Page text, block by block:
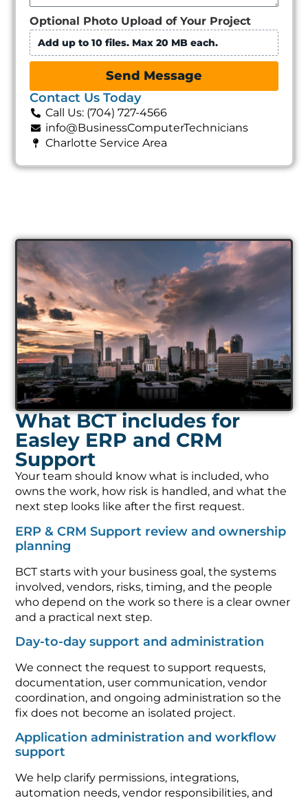
Optional Photo Upload of Your Project
Add up to 10 files. Max 20 MB each.
Send Message
Contact Us Today
Call Us: (704) 727-4566
info@BusinessComputerTechnicians
Charlotte Service Area
What BCT includes for
Easley ERP and CRM
Support
Your team should know what is included, who
owns the work, how risk is handled, and what the
next step looks like after the first request.
ERP & CRM Support review and ownership
planning
BCT starts with your business goal, the systems
involved, vendors, risks, timing, and the people
who depend on the work so there is a clear owner
and a practical next step.
Day-to-day support and administration
We connect the request to support requests,
documentation, user communication, vendor
coordination, and ongoing administration so the
fix does not become an isolated project.
Application administration and workflow
support
We help clarify permissions, integrations,
automation needs, vendor responsibilities, and